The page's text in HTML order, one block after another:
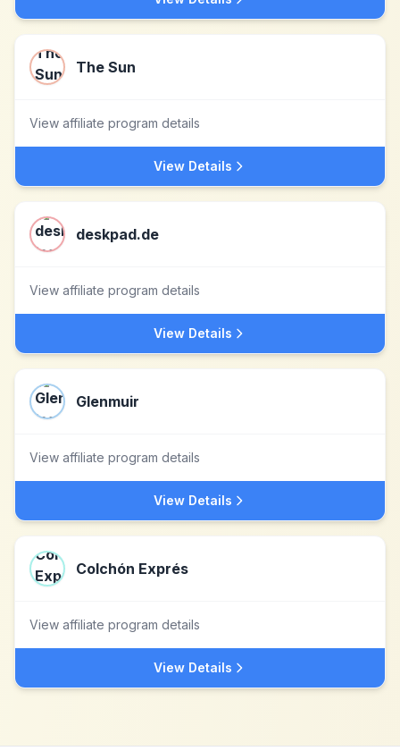
The Sun
View affiliate program details
View Details
deskpad.de
View affiliate program details
View Details
Glenmuir
View affiliate program details
View Details
Colchón Exprés
View affiliate program details
View Details